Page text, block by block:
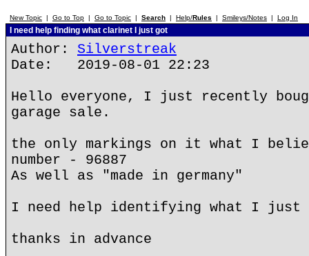
New Topic | Go to Top | Go to Topic | Search | Help/Rules | Smileys/Notes | Log In
I need help finding what clarinet I just got
Author: Silverstreak
Date: 2019-08-01 22:23
Hello everyone, I just recently
garage sale.
the only markings on it what I
number - 96887
As well as "made in germany"
I need help identifying what I just
thanks in advance